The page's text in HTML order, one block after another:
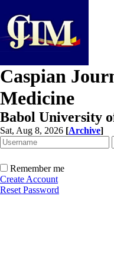
Caspian
Medicine
Babol University
Sat, Aug 8, 2026 [Archive]
Remember me
Create Account
Reset Password